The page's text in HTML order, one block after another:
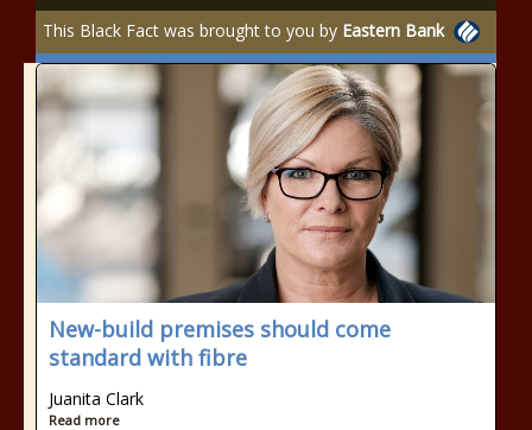
This Black Fact was brought to you by Eastern Bank
New-build premises should come
standard with fibre
Juanita Clark
Read more